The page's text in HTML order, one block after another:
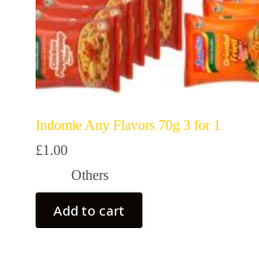
Indomie Any Flavors 70g 3 for 1
£1.00
Others
Add to cart